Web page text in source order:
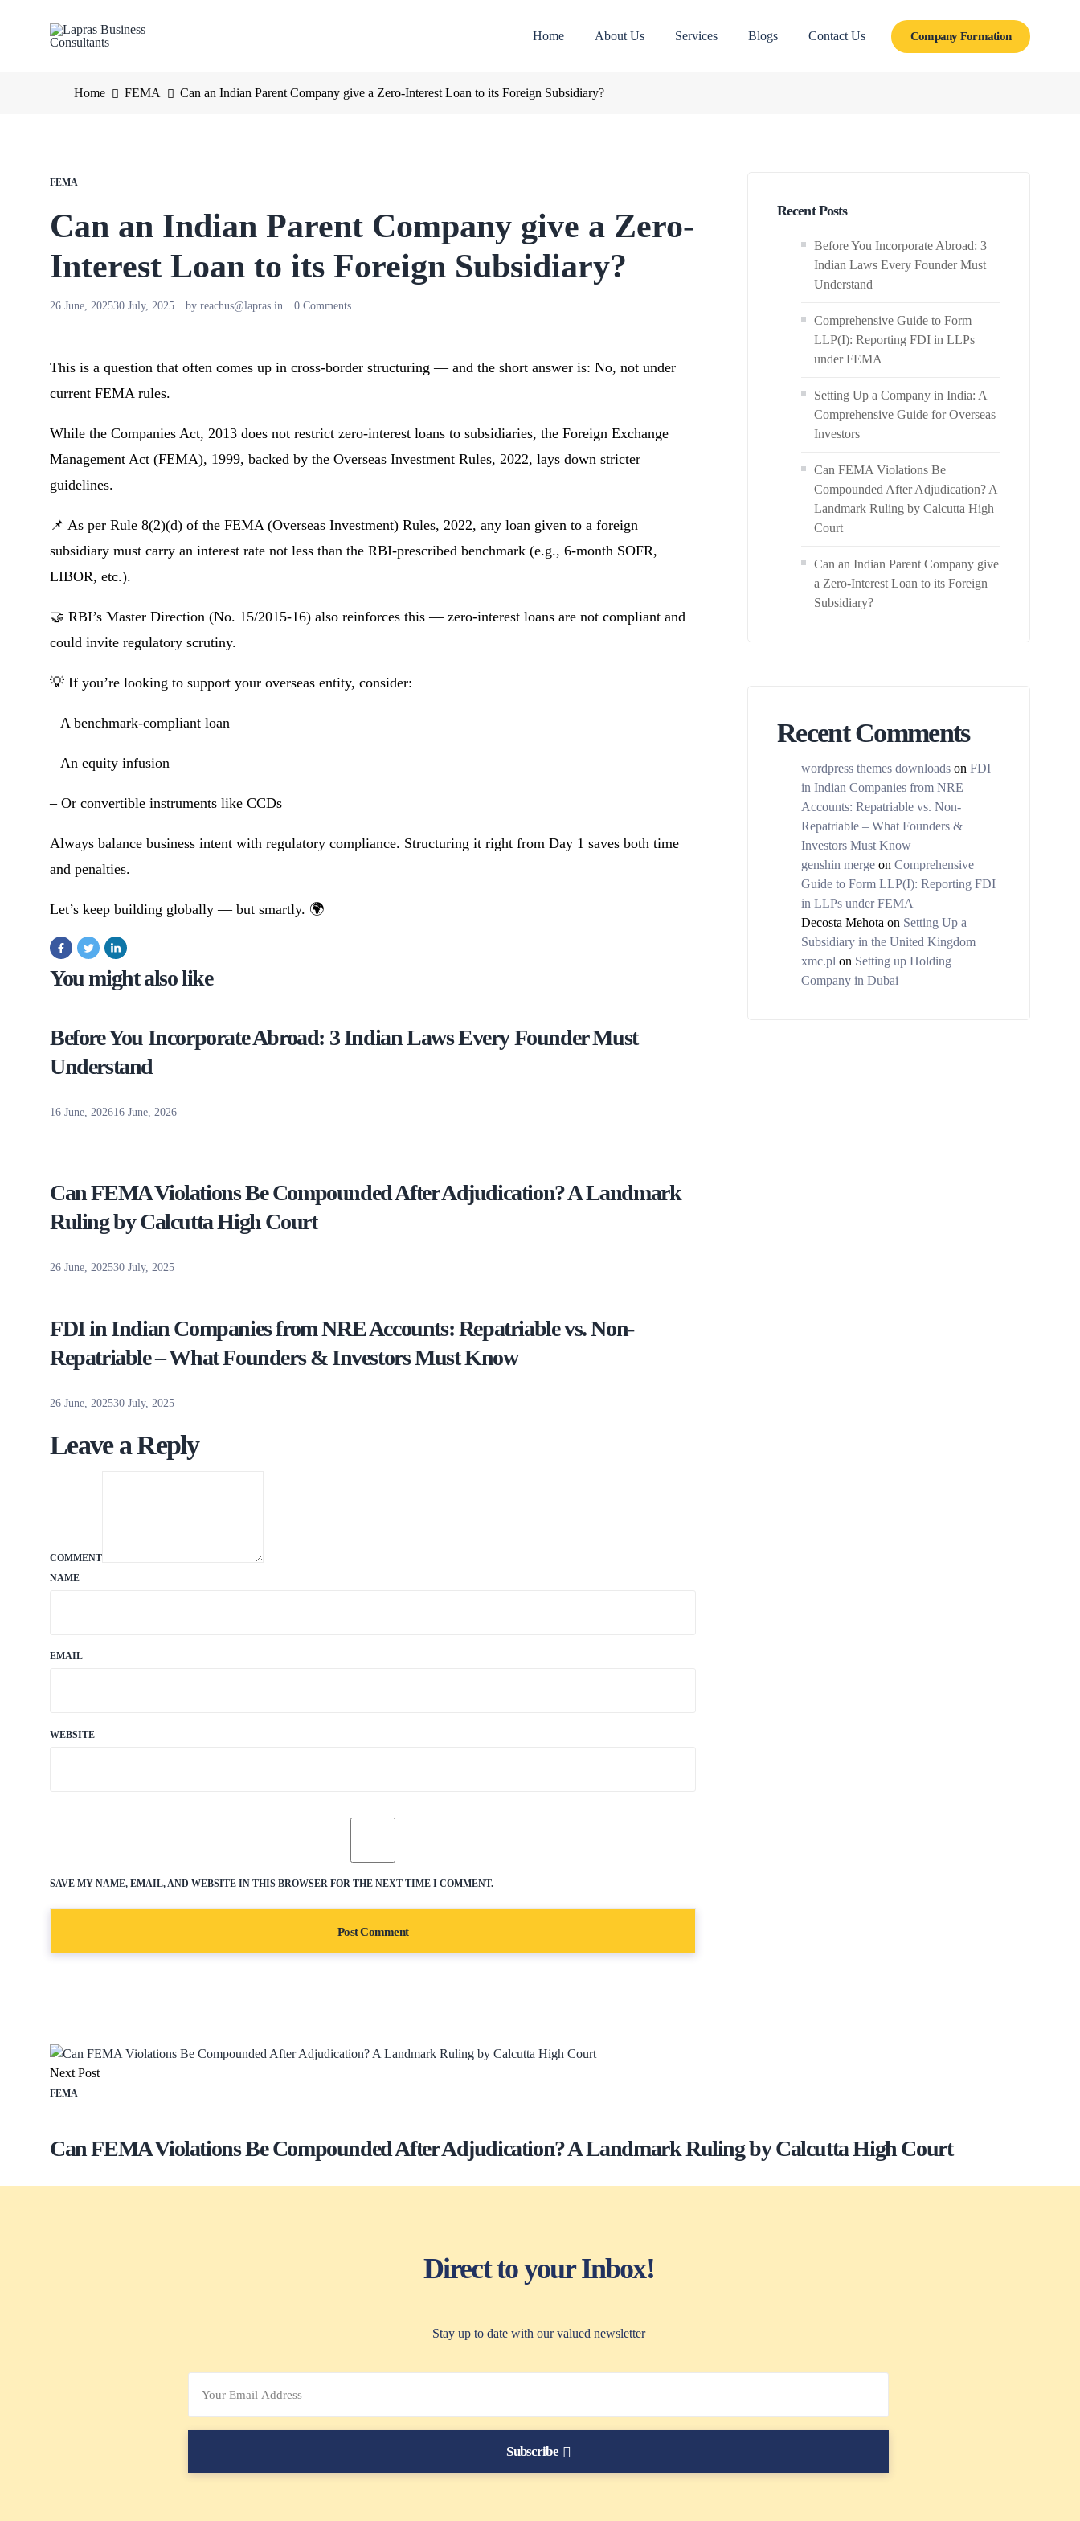
Home About Us Services Blogs Contact Us Company Formation
Home FEMA Can an Indian Parent Company give a Zero-Interest Loan to its Foreign Subsidiary?
FEMA
Can an Indian Parent Company give a Zero-
Interest Loan to its Foreign Subsidiary?
26 June, 202530 July, 2025 by reachus@lapras.in 0 Comments
This is a question that often comes up in cross-border structuring — and the short answer is: No, not under
current FEMA rules.
While the Companies Act, 2013 does not restrict zero-interest loans to subsidiaries, the Foreign Exchange
Management Act (FEMA), 1999, backed by the Overseas Investment Rules, 2022, lays down stricter
guidelines.
📌 As per Rule 8(2)(d) of the FEMA (Overseas Investment) Rules, 2022, any loan given to a foreign
subsidiary must carry an interest rate not less than the RBI-prescribed benchmark (e.g., 6-month SOFR,
LIBOR, etc.).
🤝 RBI’s Master Direction (No. 15/2015-16) also reinforces this — zero-interest loans are not compliant and
could invite regulatory scrutiny.
💡 If you’re looking to support your overseas entity, consider:
– A benchmark-compliant loan
– An equity infusion
– Or convertible instruments like CCDs
Always balance business intent with regulatory compliance. Structuring it right from Day 1 saves both time
and penalties.
Let’s keep building globally — but smartly. 🌍
You might also like
Before You Incorporate Abroad: 3 Indian Laws Every Founder Must
Understand
16 June, 202616 June, 2026
Can FEMA Violations Be Compounded After Adjudication? A Landmark
Ruling by Calcutta High Court
26 June, 202530 July, 2025
FDI in Indian Companies from NRE Accounts: Repatriable vs. Non-
Repatriable – What Founders & Investors Must Know
26 June, 202530 July, 2025
Leave a Reply
COMMENT
NAME
EMAIL
WEBSITE
SAVE MY NAME, EMAIL, AND WEBSITE IN THIS BROWSER FOR THE NEXT TIME I COMMENT.
Recent Posts
Before You Incorporate Abroad: 3
Indian Laws Every Founder Must
Understand
Comprehensive Guide to Form
LLP(I): Reporting FDI in LLPs
under FEMA
Setting Up a Company in India: A
Comprehensive Guide for Overseas
Investors
Can FEMA Violations Be
Compounded After Adjudication? A
Landmark Ruling by Calcutta High
Court
Can an Indian Parent Company give
a Zero-Interest Loan to its Foreign
Subsidiary?
Recent Comments
wordpress themes downloads on FDI
in Indian Companies from NRE
Accounts: Repatriable vs. Non-
Repatriable – What Founders &
Investors Must Know
genshin merge on Comprehensive
Guide to Form LLP(I): Reporting FDI
in LLPs under FEMA
Decosta Mehota on Setting Up a
Subsidiary in the United Kingdom
xmc.pl on Setting up Holding
Company in Dubai
Next Post
FEMA
Can FEMA Violations Be Compounded After Adjudication? A Landmark Ruling by Calcutta High Court
Direct to your Inbox!
Stay up to date with our valued newsletter
Subscribe